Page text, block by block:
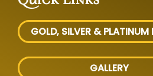
GOLD, SILVER & PLATINUM
GALLERY